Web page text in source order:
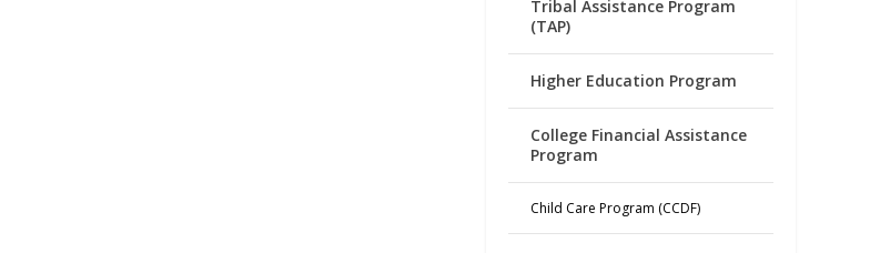
Tribal Assistance Program
(TAP)
Higher Education Program
College Financial Assistance
Program
Child Care Program (CCDF)